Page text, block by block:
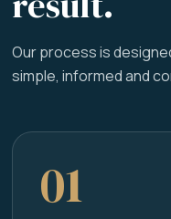
Our process is
simple, informed and
01